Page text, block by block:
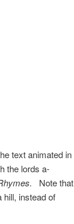
text animated in
the lords a-
Note that
hill, instead of